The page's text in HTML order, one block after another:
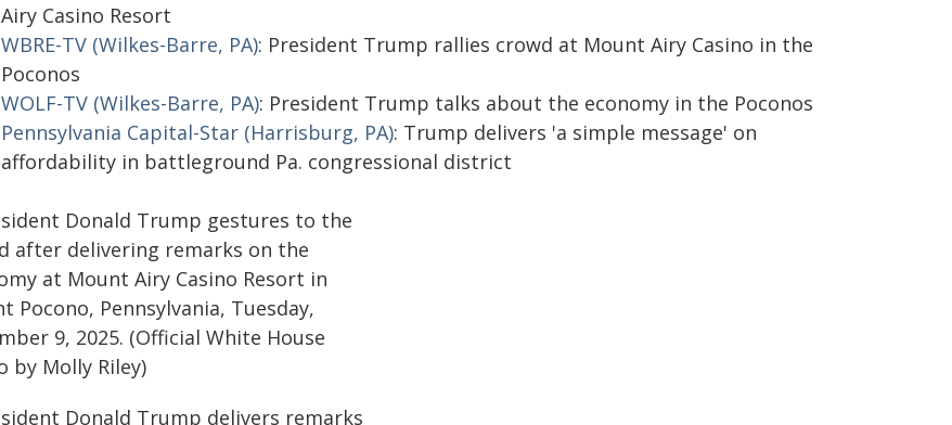
Airy Casino Resort
WBRE-TV (Wilkes-Barre, PA): President Trump rallies crowd at Mount Airy Casino in the
Poconos
WOLF-TV (Wilkes-Barre, PA): President Trump talks about the economy in the Poconos
Pennsylvania Capital-Star (Harrisburg, PA): Trump delivers 'a simple message' on
affordability in battleground Pa. congressional district